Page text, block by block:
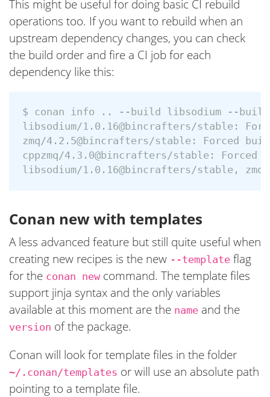
This might be useful for doing basic CI rebuild
operations too. If you want to rebuild when an
upstream dependency changes, you can check
the build order and fire a CI job for each
dependency like this:
$ conan info .. --build libsodium --build
libsodium/1.0.16@bincrafters/stable:
zmq/4.2.5@bincrafters/stable: Forced
cppzmq/4.3.0@bincrafters/stable: Forced
Conan new with templates
A less advanced feature but still quite useful when
creating new recipes is the new --template flag
for the conan new command. The template files
support jinja syntax and the only variables
available at this moment are the name and the
version of the package.
Conan will look for template files in the folder
~/.conan/templates or will use an absolute path
pointing to a template file.